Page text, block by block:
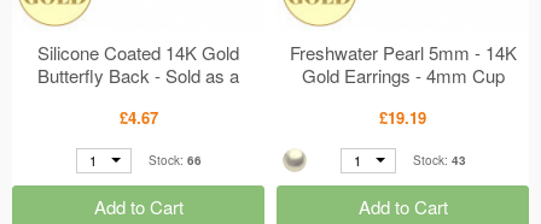
Silicone Coated 14K Gold
Butterfly Back - Sold as a
£4.67
1 Stock: 66
Add to Cart
Freshwater Pearl 5mm - 14K
Gold Earrings - 4mm Cup
£19.19
1 Stock: 43
Add to Cart